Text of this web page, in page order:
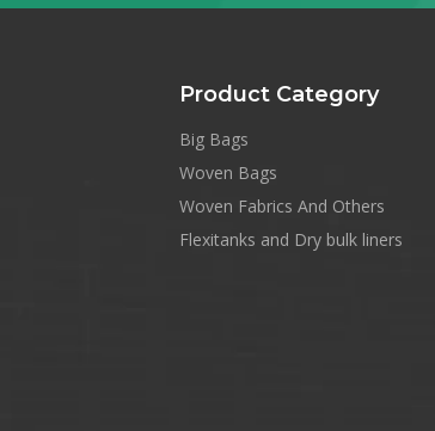
Product Category
Big Bags
Woven Bags
Woven Fabrics And Others
Flexitanks and Dry bulk liners